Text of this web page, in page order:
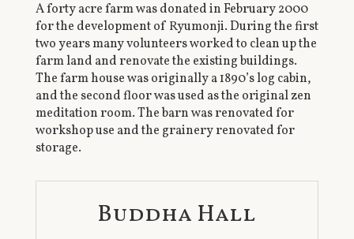
A forty acre farm was donated in February 2000
for the development of Ryumonji. During the first
two years many volunteers worked to clean up the
farm land and renovate the existing buildings.
The farm house was originally a 1890’s log cabin,
and the second floor was used as the original zen
meditation room. The barn was renovated for
workshop use and the grainery renovated for
storage.
Buddha Hall